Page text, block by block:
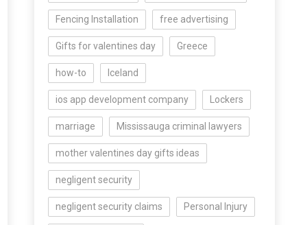
Fencing Installation free advertising
Gifts for valentines day Greece
how-to Iceland
ios app development company Lockers
marriage Mississauga criminal lawyers
mother valentines day gifts ideas
negligent security
negligent security claims Personal Injury